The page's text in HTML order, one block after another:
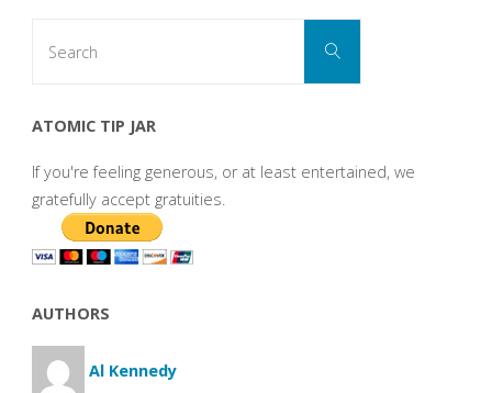
Search
ATOMIC TIP JAR
If you're feeling generous, or at least entertained, we
gratefully accept gratuities.
AUTHORS
Al Kennedy